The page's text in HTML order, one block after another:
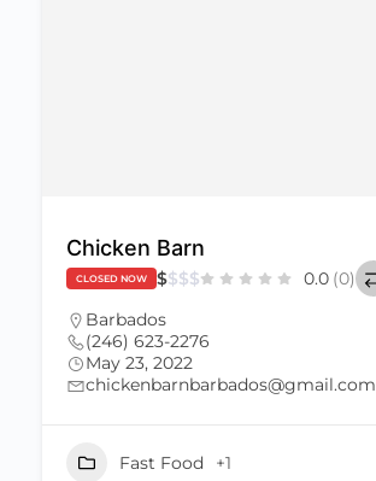
Chicken Barn
CLOSED NOW $$$$ 0.0 (0)
Barbados
(246) 623-2276
May 23, 2022
chickenbarnbarbados@gmail.com
Fast Food +1